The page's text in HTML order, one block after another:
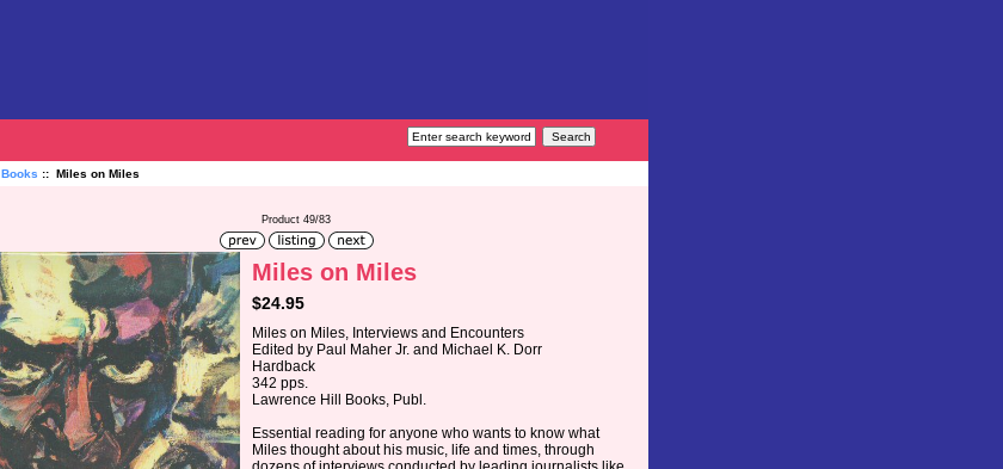
Books :: Miles on Miles
Product 49/83
Miles on Miles
$24.95
Miles on Miles, Interviews and Encounters
Edited by Paul Maher Jr. and Michael K. Dorr
Hardback
342 pps.
Lawrence Hill Books, Publ.
Essential reading for anyone who wants to know what
Miles thought about his music, life and times, through